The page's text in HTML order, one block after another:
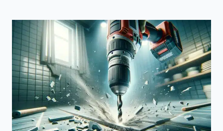
SAW:
SHOULD
THE
CORD?